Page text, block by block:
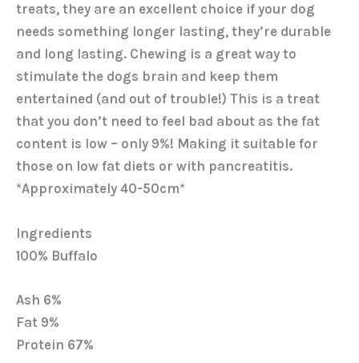
treats, they are an excellent choice if your dog
needs something longer lasting, they’re durable
and long lasting. Chewing is a great way to
stimulate the dogs brain and keep them
entertained (and out of trouble!) This is a treat
that you don’t need to feel bad about as the fat
content is low – only 9%! Making it suitable for
those on low fat diets or with pancreatitis.
*Approximately 40-50cm*
Ingredients
100% Buffalo
Ash 6%
Fat 9%
Protein 67%